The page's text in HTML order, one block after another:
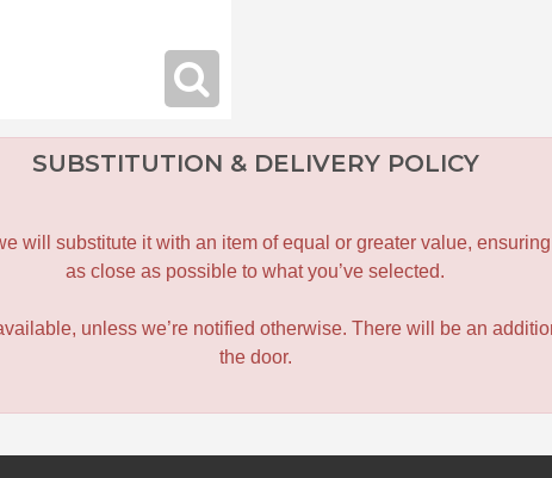
SUBSTITUTION & DELIVERY POLICY
will substitute it with an item of equal or greater value,
as close as possible to what you’ve selected.
unless we’re notified otherwise. There will be an
the door.